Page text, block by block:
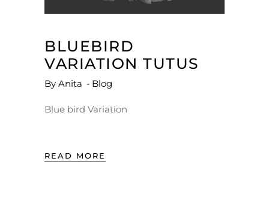
BLUEBIRD
VARIATION TUTUS
By Anita Blog
Blue bird Variation
READ MORE